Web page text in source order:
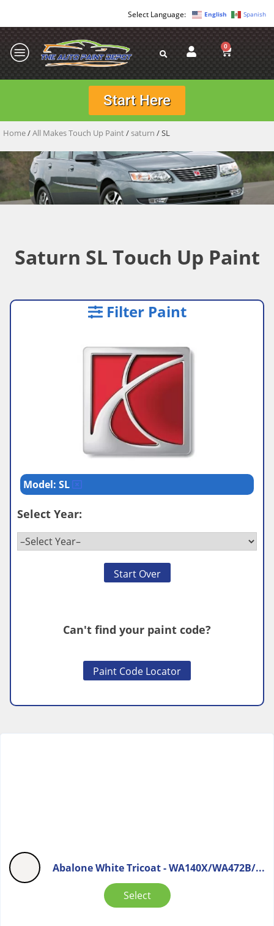
English Spanish
0
Start Here
Home/All Makes Touch Up Paint/saturn / SL
Saturn SL Touch Up Paint
Filter Paint
Model: SL
Select Year:
Start Over
Can't find your paint code?
Paint Code Locator
Abalone White Tricoat - WA140X/WA472B/...
Select